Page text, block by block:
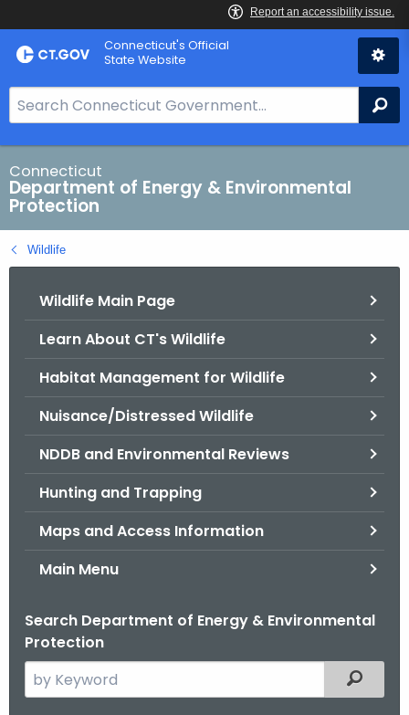
Skip
to
Connecticut's Official
State Website
e
a
r
c
h
B
a
Connecticut
Department of Energy & Environmental
Protection
Wildlife
Wildlife Main Page
Learn About CT's Wildlife
Habitat Management for Wildlife
Nuisance/Distressed Wildlife
NDDB and Environmental Reviews
Hunting and Trapping
Maps and Access Information
Main Menu
Search Department of Energy & Environmental
Protection
e
Filtered